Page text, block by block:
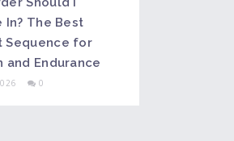
In? The Best
Sequence for
and Endurance
0